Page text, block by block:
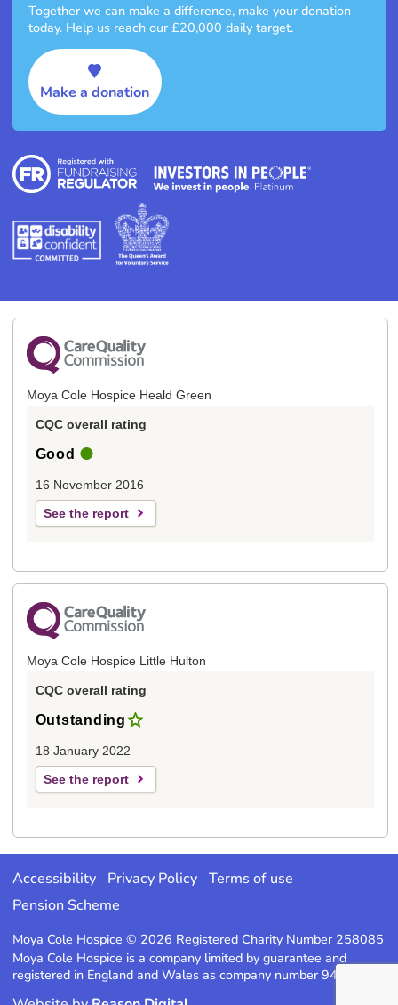
Together we can make a difference, make your donation
today. Help us reach our £20,000 daily target.
Make a donation
Moya Cole Hospice Heald Green
CQC overall rating
Good
16 November 2016
See the report
Moya Cole Hospice Little Hulton
CQC overall rating
Outstanding
18 January 2022
See the report
Accessibility Privacy Policy
Terms of use
Pension Scheme
Moya Cole Hospice © 2026 Registered Charity Number 258085
Moya Cole Hospice is a company limited by guarantee and
registered in England and Wales as company number 947220